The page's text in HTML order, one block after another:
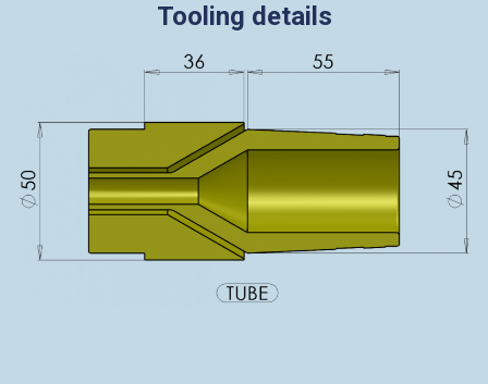
Tooling details